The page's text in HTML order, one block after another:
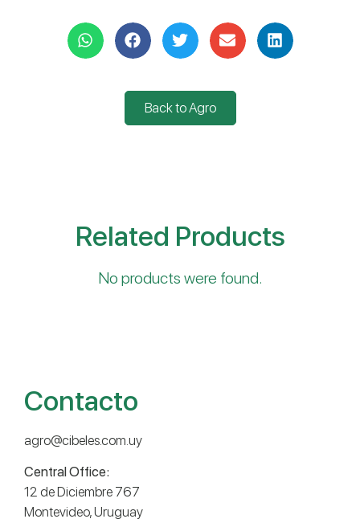
Back to Agro
Related Products
No products were found.
Contacto
agro@cibeles.com.uy
Central Office:
12 de Diciembre 767
Montevideo, Uruguay